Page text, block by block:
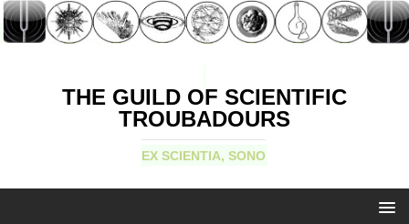
THE GUILD OF SCIENTIFIC
TROUBADOURS
EX SCIENTIA, SONO